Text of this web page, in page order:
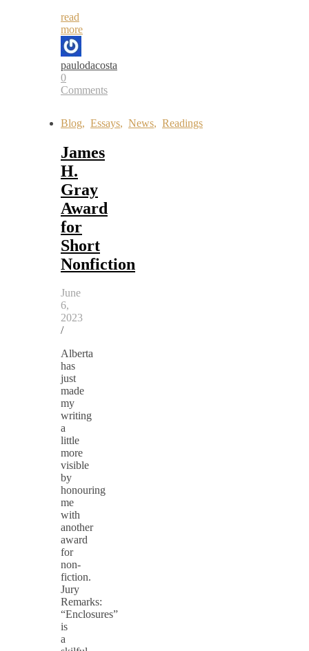
read
more
paulodacosta
0
Comments
Blog, Essays, News, Readings
James
H.
Gray
Award
for
Short
Nonfiction
June
6,
2023
/
Alberta
has
just
made
my
writing
a
little
more
visible
by
honouring
me
with
another
award
for
non-
fiction.
Jury
Remarks:
“Enclosures”
is
a